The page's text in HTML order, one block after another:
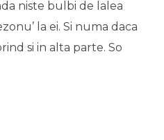
niste bulbi de lalea
la ei. Si numa daca
si in alta parte. So